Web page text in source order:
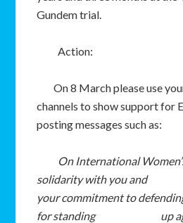
Gundem trial.
Action:
On 8 March please use
channels to show support for
posting messages such as:
On International
solidarity with you and
your commitment to
for standing
up